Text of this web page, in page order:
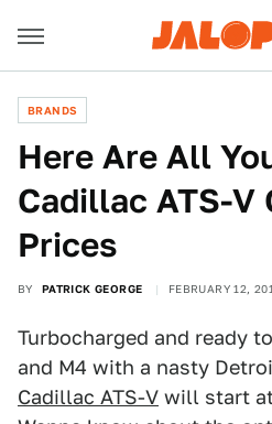
BRANDS
Here Are All
Cadillac ATS-V
Prices
BY PATRICK GEORGE FEBRUARY 12,
Turbocharged and ready
and M4 with a nasty
Cadillac ATS-V will start